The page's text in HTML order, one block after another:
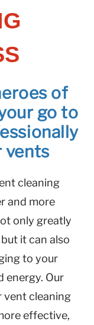
of
go to
vents
cleaning
and more
only greatly
it can also
to your
energy. Our
vent cleaning
effective,